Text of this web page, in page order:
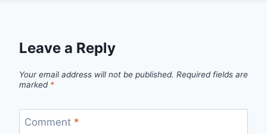
Leave a Reply
Your email address will not be published. Required fields are
marked *
Comment *